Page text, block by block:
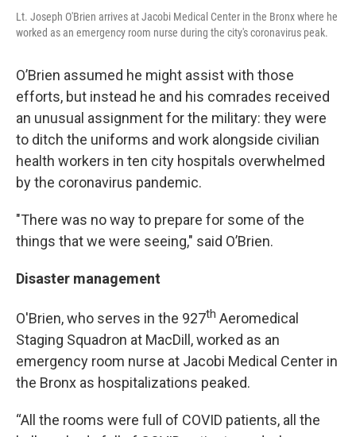
Lt. Joseph O'Brien arrives at Jacobi Medical Center in the Bronx where he
worked as an emergency room nurse during the city's coronavirus peak.
O’Brien assumed he might assist with those
efforts, but instead he and his comrades received
an unusual assignment for the military: they were
to ditch the uniforms and work alongside civilian
health workers in ten city hospitals overwhelmed
by the coronavirus pandemic.
"There was no way to prepare for some of the
things that we were seeing," said O’Brien.
Disaster management
O'Brien, who serves in the 927th Aeromedical
Staging Squadron at MacDill, worked as an
emergency room nurse at Jacobi Medical Center in
the Bronx as hospitalizations peaked.
“All the rooms were full of COVID patients, all the